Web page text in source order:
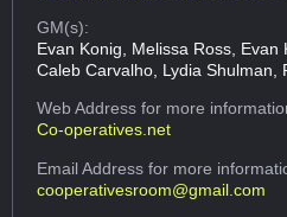
GM(s):
Evan Konig, Melissa Ross, Evan
Caleb Carvalho, Lydia Shulman,
Web Addressfor more
Co-operatives.net
Email Addressfor more
cooperativesroom@gmail.com